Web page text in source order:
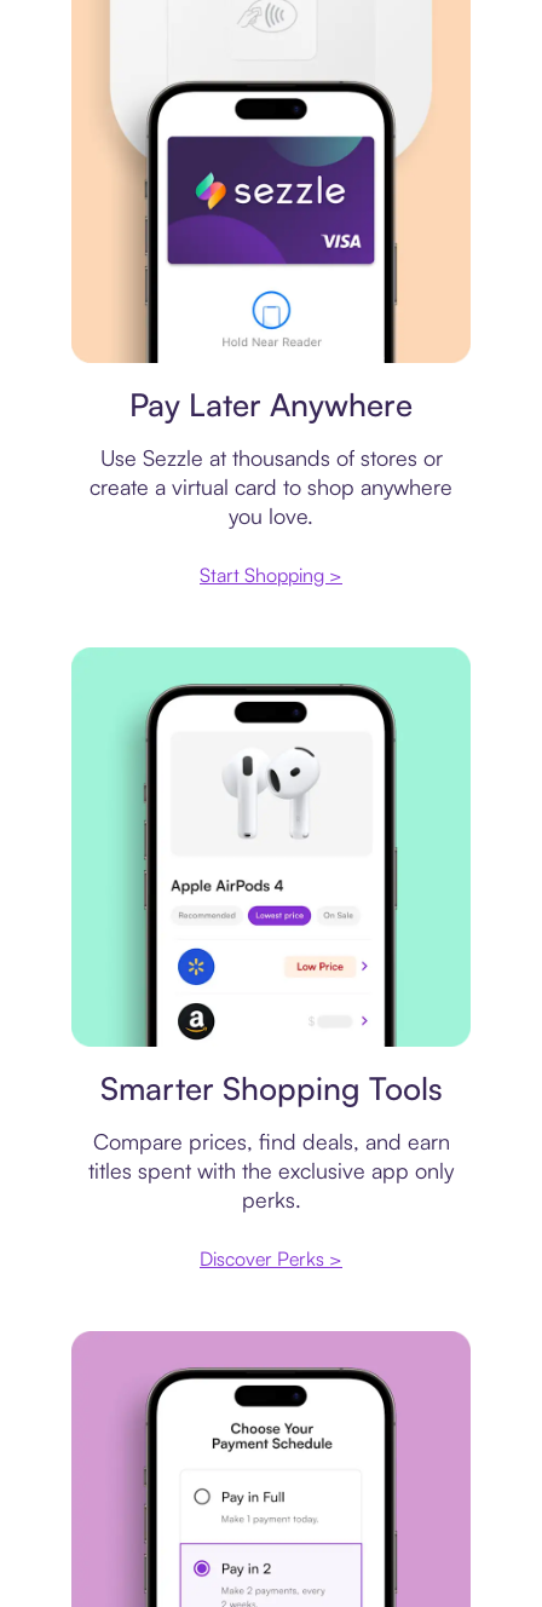
Pay Later Anywhere
Use Sezzle at thousands of stores or
create a virtual card to shop anywhere
you love.
Start Shopping >
Smarter Shopping Tools
Compare prices, find deals, and earn
titles spent with the exclusive app only
perks.
Discover Perks >